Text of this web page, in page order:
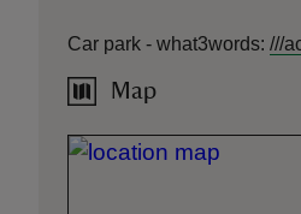
Car park - what3words: ///
Map